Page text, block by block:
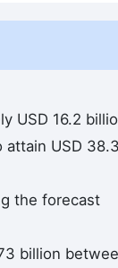
USD 16.2
attain USD
the forecast
billion